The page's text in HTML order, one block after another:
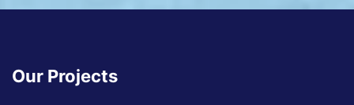
Our Projects